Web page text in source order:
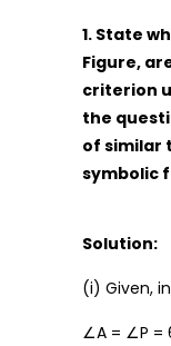
1. State
Figure,
criterion
the
of similar
symbolic
Solution:
(i) Given,
∠A = ∠P =